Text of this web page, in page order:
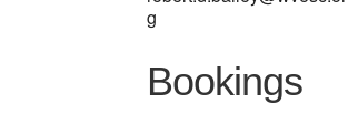
g
Bookings